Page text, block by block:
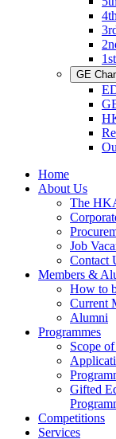
GE
Home
About Us
The
Job
Contact
Members &
How to
Current
Alumni
Programmes
Scope
Gifted
Competitions
Services